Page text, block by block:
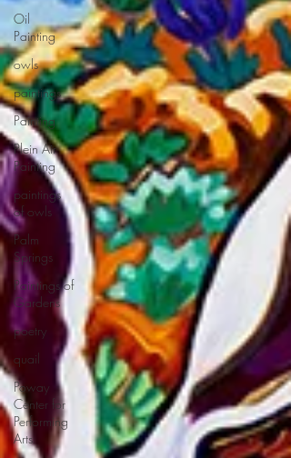
Oil
Painting
owls
paintings
Painting
Plein Air
Painting
paintings
of owls
Palm
Springs
Paintings of
Gardens
poetry
quail
Poway
Center for
Performing
Arts